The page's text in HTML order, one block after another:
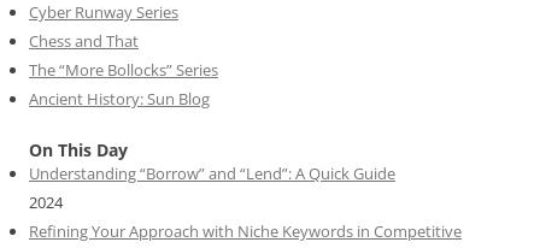
Cyber Runway Series
Chess and That
The “More Bollocks” Series
Ancient History: Sun Blog
On This Day
Understanding “Borrow” and “Lend”: A Quick Guide
2024
Refining Your Approach with Niche Keywords in Competitive